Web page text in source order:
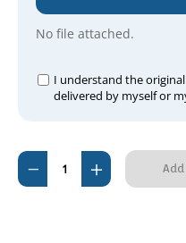
No file attached.
I understand the
delivered by myself or
Current
Stock:
Decrease
Quantity
Increase
Quantity